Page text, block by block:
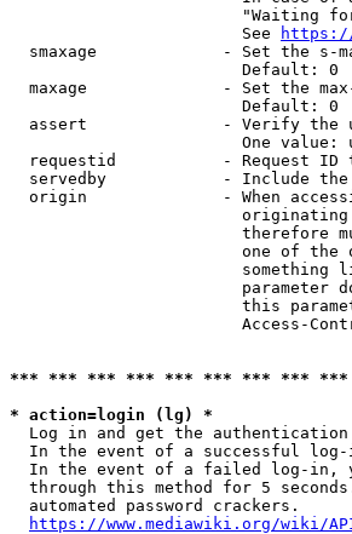
"Waiting
                        See
https://
smaxage             - Set the s-
                        Default: 0
maxage              - Set the
                        Default: 0
assert              - Verify the
One value:
requestid           - Request ID
servedby            - Include
origin              - When
therefore
one of
something
parameter
this
Access-
*** *** *** *** *** *** *** ***
* action=login (lg) *
Log in and get the authentication
In the event of a successful
In the event of a failed log-in,
through this method for 5
  automated password crackers.
https://www.mediawiki.org/wiki/